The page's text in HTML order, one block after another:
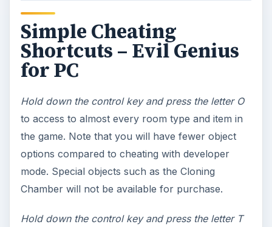
Simple Cheating
Shortcuts – Evil Genius
for PC
Hold down the control key and press the letter O
to access to almost every room type and item in
the game. Note that you will have fewer object
options compared to cheating with developer
mode. Special objects such as the Cloning
Chamber will not be available for purchase.
Hold down the control key and press the letter T